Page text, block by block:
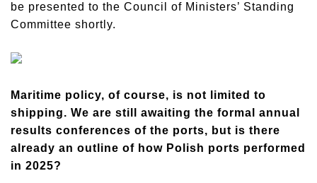
be presented to the Council of Ministers’ Standing
Committee shortly.
Maritime policy, of course, is not limited to
shipping. We are still awaiting the formal annual
results conferences of the ports, but is there
already an outline of how Polish ports performed
in 2025?